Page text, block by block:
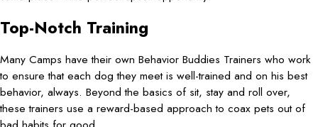
Top-Notch Training
Many Camps have their own Behavior Buddies Trainers who work
to ensure that each dog they meet is well-trained and on his best
behavior, always. Beyond the basics of sit, stay and roll over,
these trainers use a reward-based approach to coax pets out of